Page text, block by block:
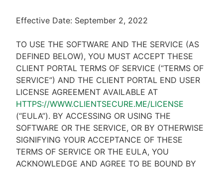
Effective Date: September 2, 2022
TO USE THE SOFTWARE AND THE SERVICE (AS
DEFINED BELOW), YOU MUST ACCEPT THESE
CLIENT PORTAL TERMS OF SERVICE (“TERMS OF
SERVICE”) AND THE CLIENT PORTAL END USER
LICENSE AGREEMENT AVAILABLE AT
HTTPS://WWW.CLIENTSECURE.ME/LICENSE
(“EULA”). BY ACCESSING OR USING THE
SOFTWARE OR THE SERVICE, OR BY OTHERWISE
SIGNIFYING YOUR ACCEPTANCE OF THESE
TERMS OF SERVICE OR THE EULA, YOU
ACKNOWLEDGE AND AGREE TO BE BOUND BY